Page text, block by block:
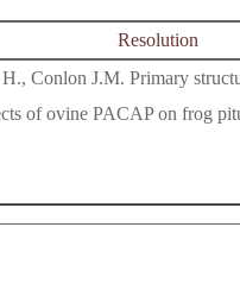
Resolution
Conlon J.M. Primary
of ovine PACAP on frog